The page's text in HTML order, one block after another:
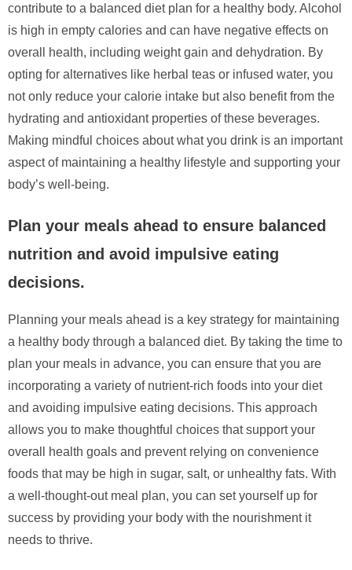
contribute to a balanced diet plan for a healthy body. Alcohol
is high in empty calories and can have negative effects on
overall health, including weight gain and dehydration. By
opting for alternatives like herbal teas or infused water, you
not only reduce your calorie intake but also benefit from the
hydrating and antioxidant properties of these beverages.
Making mindful choices about what you drink is an important
aspect of maintaining a healthy lifestyle and supporting your
body’s well-being.
Plan your meals ahead to ensure balanced
nutrition and avoid impulsive eating
decisions.
Planning your meals ahead is a key strategy for maintaining
a healthy body through a balanced diet. By taking the time to
plan your meals in advance, you can ensure that you are
incorporating a variety of nutrient-rich foods into your diet
and avoiding impulsive eating decisions. This approach
allows you to make thoughtful choices that support your
overall health goals and prevent relying on convenience
foods that may be high in sugar, salt, or unhealthy fats. With
a well-thought-out meal plan, you can set yourself up for
success by providing your body with the nourishment it
needs to thrive.